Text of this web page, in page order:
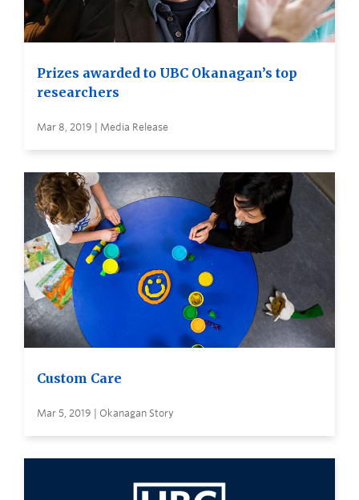
Prizes awarded to UBC Okanagan’s top
researchers
Mar 8, 2019 | Media Release
Custom Care
Mar 5, 2019 | Okanagan Story